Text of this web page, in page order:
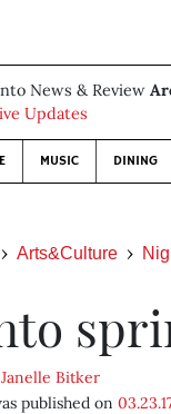
News & Review
Updates
MUSIC DINING
Arts&Culture
Janelle Bitker
published on